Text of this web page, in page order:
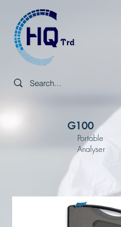
G100
Portable
Analyser